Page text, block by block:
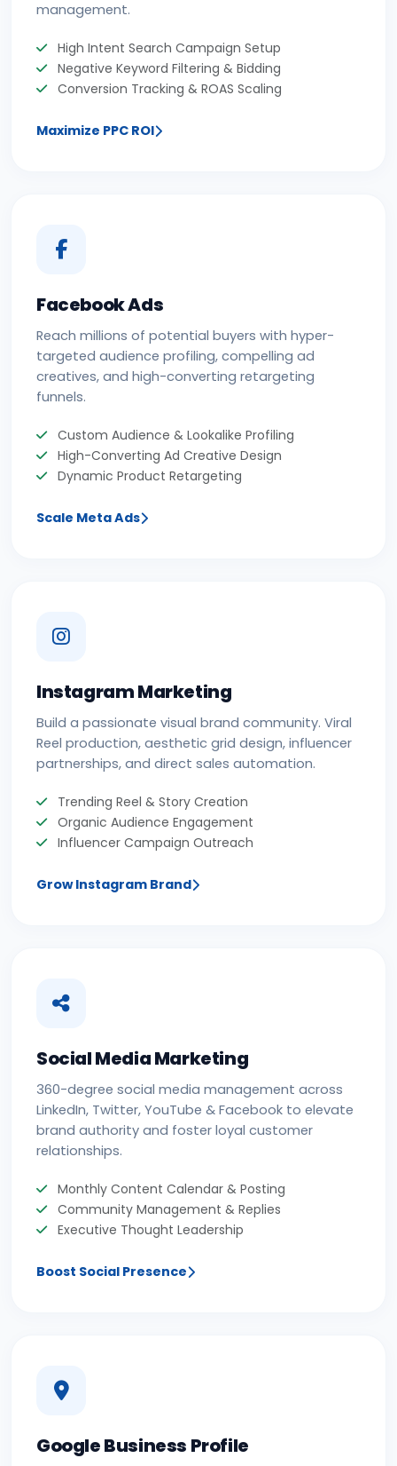
management.
High Intent Search Campaign Setup
Negative Keyword Filtering & Bidding
Conversion Tracking & ROAS Scaling
Maximize PPC ROI
Facebook Ads
Reach millions of potential buyers with hyper-
targeted audience profiling, compelling ad
creatives, and high-converting retargeting
funnels.
Custom Audience & Lookalike Profiling
High-Converting Ad Creative Design
Dynamic Product Retargeting
Scale Meta Ads
Instagram Marketing
Build a passionate visual brand community. Viral
Reel production, aesthetic grid design, influencer
partnerships, and direct sales automation.
Trending Reel & Story Creation
Organic Audience Engagement
Influencer Campaign Outreach
Grow Instagram Brand
Social Media Marketing
360-degree social media management across
LinkedIn, Twitter, YouTube & Facebook to elevate
brand authority and foster loyal customer
relationships.
Monthly Content Calendar & Posting
Community Management & Replies
Executive Thought Leadership
Boost Social Presence
Google Business Profile